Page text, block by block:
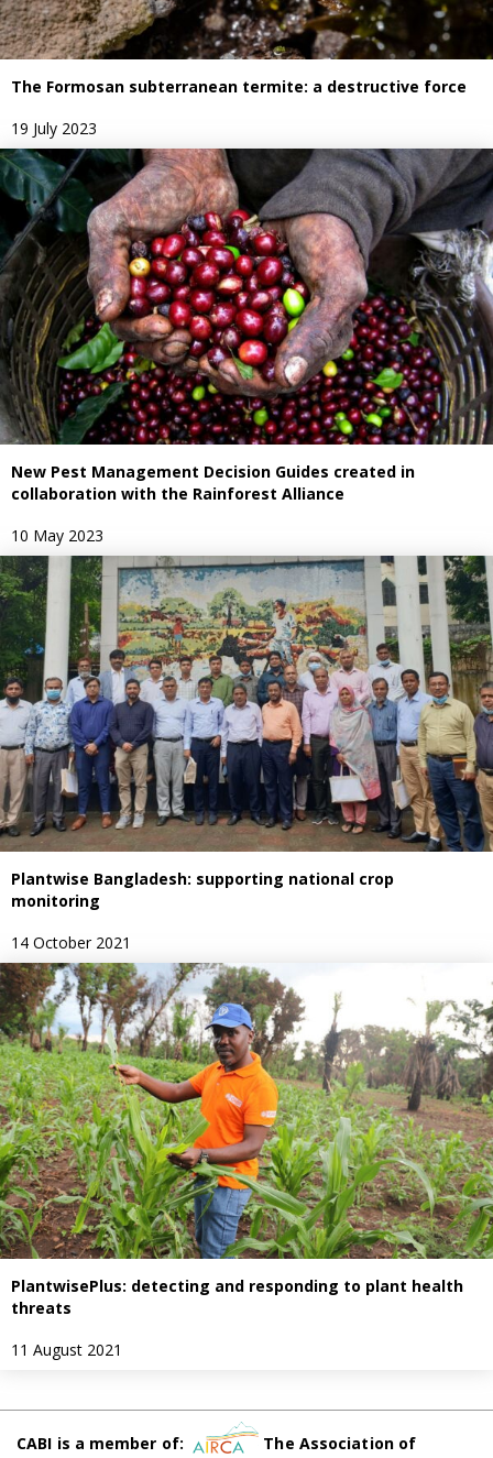
The Formosan subterranean termite: a destructive force
19 July 2023
New Pest Management Decision Guides created in
collaboration with the Rainforest Alliance
10 May 2023
Plantwise Bangladesh: supporting national crop
monitoring
14 October 2021
PlantwisePlus: detecting and responding to plant health
threats
11 August 2021
CABI is a member of:
The Association of